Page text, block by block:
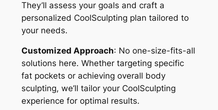
They’ll assess your goals and craft a
personalized CoolSculpting plan tailored to
your needs.
Customized Approach: No one-size-fits-all
solutions here. Whether targeting specific
fat pockets or achieving overall body
sculpting, we’ll tailor your CoolSculpting
experience for optimal results.